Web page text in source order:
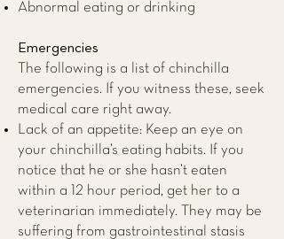
Abnormal eating or drinking
Emergencies
The following is a list of chinchilla
emergencies. If you witness these, seek
medical care right away.
Lack of an appetite: Keep an eye on
your chinchilla’s eating habits. If you
notice that he or she hasn’t eaten
within a 12 hour period, get her to a
veterinarian immediately. They may be
suffering from gastrointestinal stasis